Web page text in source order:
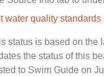
water quality
status is based on the
the status of this
to Swim Guide on